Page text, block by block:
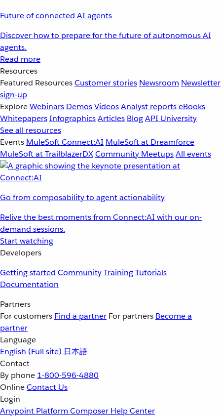
Future of connected AI agents
Discover how to prepare for the future of autonomous AI
agents.
Read more
Resources
Featured ResourcesCustomer stories Newsroom Newsletter
sign-up
ExploreWebinars DemosVideosAnalyst reportseBooks
WhitepapersInfographicsArticles BlogAPI University
See all resources
Events MuleSoft Connect:AI MuleSoft at Dreamforce
MuleSoft at TrailblazerDXCommunity MeetupsAll events
Go from composability to agent actionability
Relive the best moments from Connect:AI with our on-
demand sessions.
Start watching
Developers
Getting started CommunityTrainingTutorials
Documentation
Partners
For customers Find a partner For partners Become a
partner
Language
English (Full site) 日本語
Contact
By phone 1-800-596-4880
OnlineContact Us
Login
Anypoint Platform Composer Help Center